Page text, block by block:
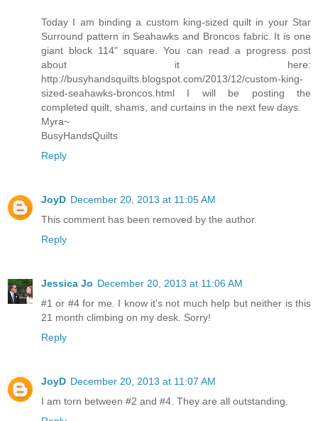
Today I am binding a custom king-sized quilt in your Star
Surround pattern in Seahawks and Broncos fabric. It is one
giant block 114" square. You can read a progress post
about it here:
http://busyhandsquilts.blogspot.com/2013/12/custom-king-
sized-seahawks-broncos.html I will be posting the
completed quilt, shams, and curtains in the next few days.
Myra~
BusyHandsQuilts
Reply
JoyD December 20, 2013 at 11:05 AM
This comment has been removed by the author.
Reply
Jessica Jo December 20, 2013 at 11:06 AM
#1 or #4 for me. I know it's not much help but neither is this
21 month climbing on my desk. Sorry!
Reply
JoyD December 20, 2013 at 11:07 AM
I am torn between #2 and #4. They are all outstanding.